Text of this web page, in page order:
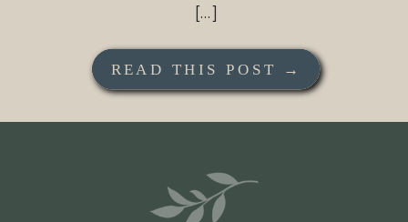
[…]
READ THIS POST →